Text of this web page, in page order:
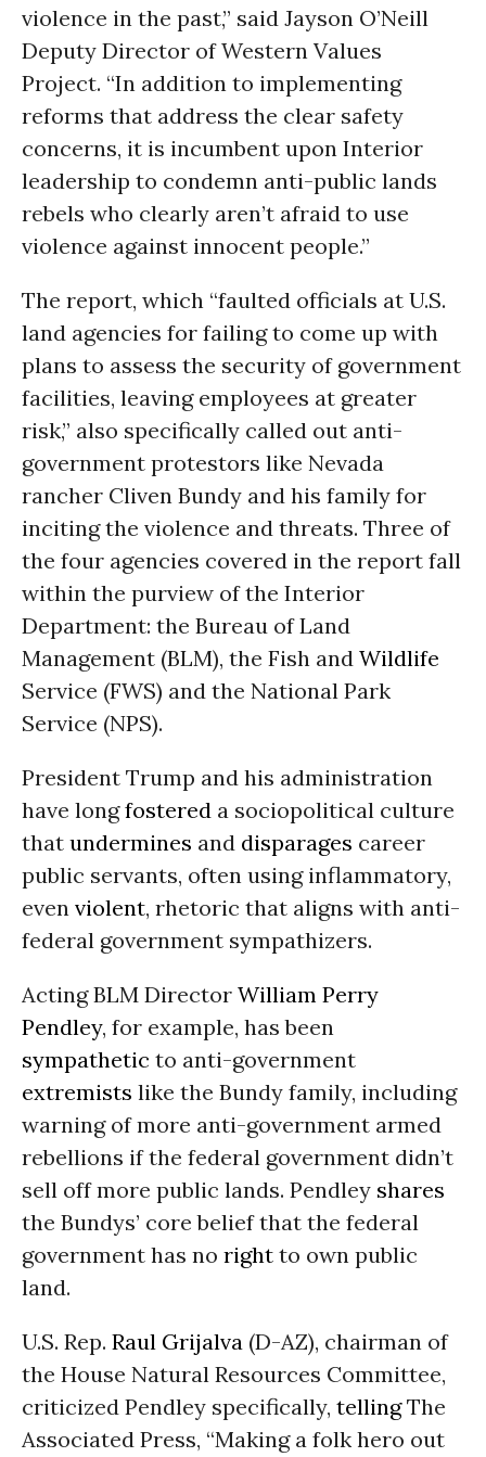
violence in the past,” said Jayson O’Neill
Deputy Director of Western Values
Project. “In addition to implementing
reforms that address the clear safety
concerns, it is incumbent upon Interior
leadership to condemn anti-public lands
rebels who clearly aren’t afraid to use
violence against innocent people.”
The report, which “faulted officials at U.S.
land agencies for failing to come up with
plans to assess the security of government
facilities, leaving employees at greater
risk,” also specifically called out anti-
government protestors like Nevada
rancher Cliven Bundy and his family for
inciting the violence and threats. Three of
the four agencies covered in the report fall
within the purview of the Interior
Department: the Bureau of Land
Management (BLM), the Fish and Wildlife
Service (FWS) and the National Park
Service (NPS).
President Trump and his administration
have longfostered a sociopolitical culture
that undermines and disparages career
public servants, often using inflammatory,
even violent, rhetoric that aligns with anti-
federal government sympathizers.
Acting BLM Director William Perry
Pendley, for example, has been
sympathetic to anti-government
extremists like the Bundy family, including
warning of more anti-government armed
rebellions if the federal government didn’t
sell off more public lands. Pendley shares
the Bundys’ core belief that the federal
government has no right to own public
land.
U.S. Rep. Raul Grijalva (D-AZ), chairman of
the House Natural Resources Committee,
criticized Pendley specifically, tellingThe
Associated Press, “Making a folk hero out